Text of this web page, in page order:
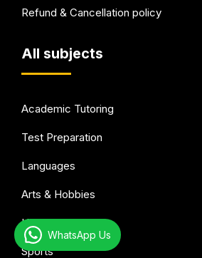
Refund & Cancellation policy
All subjects
Academic Tutoring
Test Preparation
Languages
Arts & Hobbies
Health & wellness
Sports
WhatsApp Us